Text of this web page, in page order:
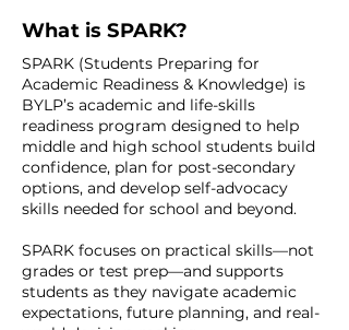
What is SPARK?
SPARK (Students Preparing for
Academic Readiness & Knowledge) is
BYLP’s academic and life-skills
readiness program designed to help
middle and high school students build
confidence, plan for post-secondary
options, and develop self-advocacy
skills needed for school and beyond.
SPARK focuses on practical skills—not
grades or test prep—and supports
students as they navigate academic
expectations, future planning, and real-